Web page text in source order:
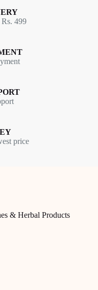
499
price
& Herbal Products